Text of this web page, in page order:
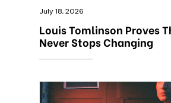
July 18, 2026
Louis Tomlinson Proves
Never Stops Changing